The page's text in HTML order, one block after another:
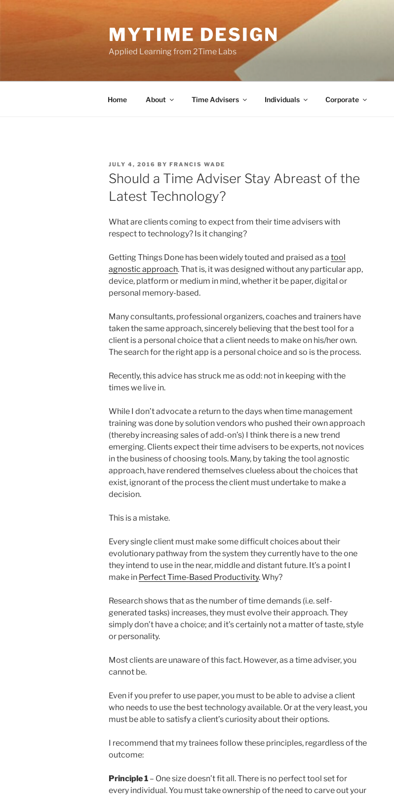
MYTIME DESIGN
Applied Learning from 2Time Labs
Home About Time Advisers Individuals Corporate
POSTED
ON
JULY 4, 2016 BY FRANCIS WADE
Should a Time Adviser Stay Abreast of the
Latest Technology?
What are clients coming to expect from their time advisers with
respect to technology? Is it changing?
Getting Things Done has been widely touted and praised as a tool
agnostic approach. That is, it was designed without any particular app,
device, platform or medium in mind, whether it be paper, digital or
personal memory-based.
Many consultants, professional organizers, coaches and trainers have
taken the same approach, sincerely believing that the best tool for a
client is a personal choice that a client needs to make on his/her own.
The search for the right app is a personal choice and so is the process.
Recently, this advice has struck me as odd: not in keeping with the
times we live in.
While I don’t advocate a return to the days when time management
training was done by solution vendors who pushed their own approach
(thereby increasing sales of add-on’s) I think there is a new trend
emerging. Clients expect their time advisers to be experts, not novices
in the business of choosing tools. Many, by taking the tool agnostic
approach, have rendered themselves clueless about the choices that
exist, ignorant of the process the client must undertake to make a
decision.
This is a mistake.
Every single client must make some difficult choices about their
evolutionary pathway from the system they currently have to the one
they intend to use in the near, middle and distant future. It’s a point I
make in Perfect Time-Based Productivity. Why?
Research shows that as the number of time demands (i.e. self-
generated tasks) increases, they must evolve their approach. They
simply don’t have a choice; and it’s certainly not a matter of taste, style
or personality.
Most clients are unaware of this fact. However, as a time adviser, you
cannot be.
Even if you prefer to use paper, you must to be able to advise a client
who needs to use the best technology available. Or at the very least, you
must be able to satisfy a client’s curiosity about their options.
I recommend that my trainees follow these principles, regardless of the
outcome:
Principle 1 – One size doesn’t fit all. There is no perfect tool set for
every individual. You must take ownership of the need to carve out your